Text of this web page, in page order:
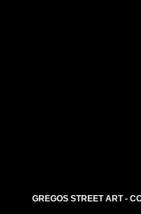
GREGOS STREET ART -